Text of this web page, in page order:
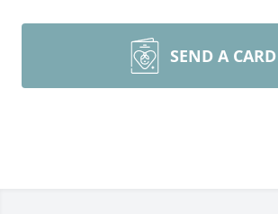
SEND A CARD